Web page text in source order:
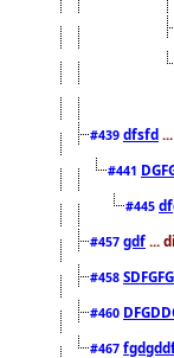
#439 dfsfd
#441
#445
#457 gdf ...
#458
#460
#467